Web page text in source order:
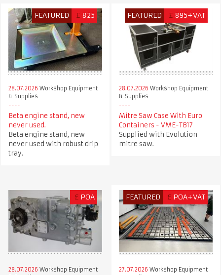
FEATURED £ 825
28.07.2026 Workshop Equipment
& Supplies
Beta engine stand, new
never used.
Beta engine stand, new
never used with robust drip
tray.
FEATURED £ 895+VAT
28.07.2026 Workshop Equipment
& Supplies
Mitre Saw Case With Euro
Containers - VME-TB17
Supplied with Evolution
mitre saw.
£ POA
28.07.2026 Workshop Equipment
FEATURED £ POA+VAT
27.07.2026 Workshop Equipment